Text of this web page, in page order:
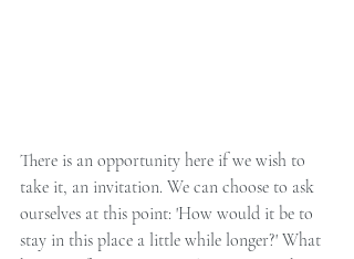
There is an opportunity here if we wish to
take it, an invitation. We can choose to ask
ourselves at this point: 'How would it be to
stay in this place a little while longer?' What